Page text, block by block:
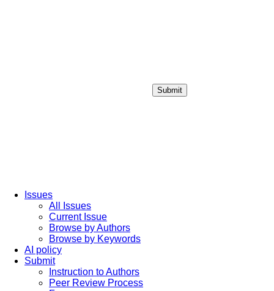
Submit
Issues
All Issues
Current Issue
Browse by Authors
Browse by Keywords
AI policy
Submit
Instruction to Authors
Peer Review Process